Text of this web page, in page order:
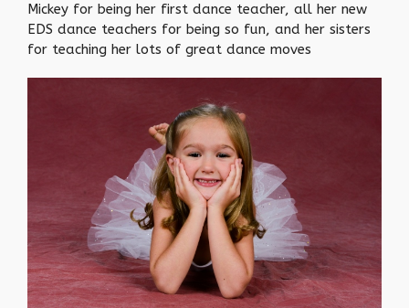
Mickey for being her first dance teacher, all her new
EDS dance teachers for being so fun, and her sisters
for teaching her lots of great dance moves